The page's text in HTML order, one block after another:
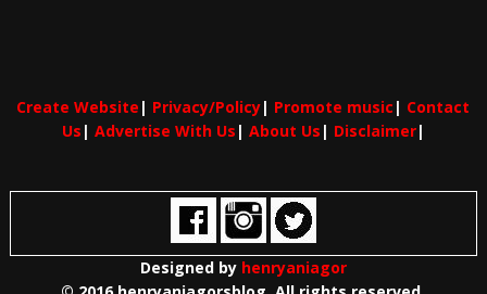
Create Website | Privacy/Policy| Promote music | Contact
Us | Advertise With Us | About Us | Disclaimer|
Designed by henryaniagor